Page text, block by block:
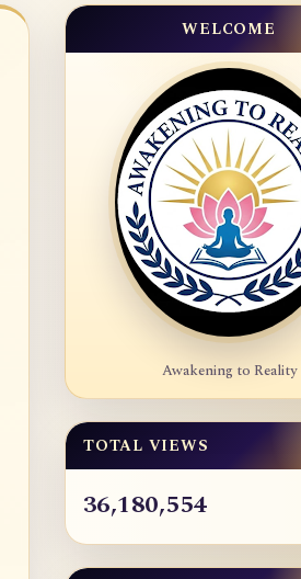
WELCOME
Awakening to Reality
TOTAL VIEWS
36,180,554